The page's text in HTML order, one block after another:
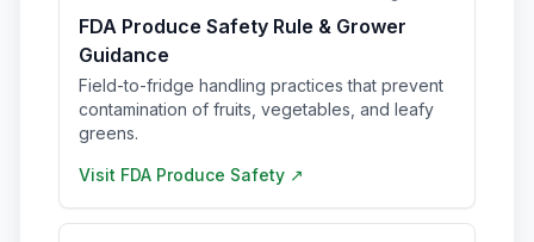
FDA Produce Safety Rule & Grower
Guidance
Field-to-fridge handling practices that prevent
contamination of fruits, vegetables, and leafy
greens.
Visit FDA Produce Safety ↗